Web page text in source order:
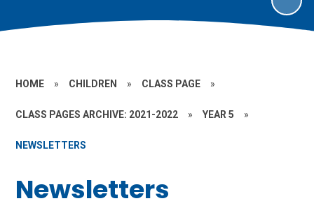
HOME » CHILDREN » CLASS PAGE »
CLASS PAGES ARCHIVE: 2021-2022 » YEAR 5 »
NEWSLETTERS
Newsletters